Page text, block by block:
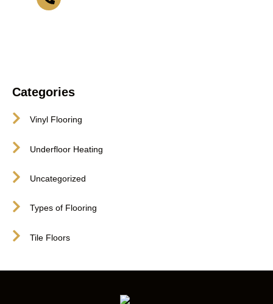
Categories
Vinyl Flooring
Underfloor Heating
Uncategorized
Types of Flooring
Tile Floors